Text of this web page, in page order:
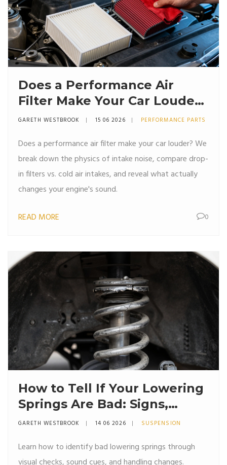
Does a Performance Air
Filter Make Your Car Louder?
The Truth About Intake
GARETH WESTBROOK 15 06 2026 PERFORMANCE PARTS
Does a performance air filter make your car louder? We
break down the physics of intake noise, compare drop-
in filters vs. cold air intakes, and reveal what actually
changes your engine's sound.
READ MORE 0
How to Tell If Your Lowering
Springs Are Bad: Signs,
Symptoms & Fixes
GARETH WESTBROOK 14 06 2026 SUSPENSION
Learn how to identify bad lowering springs through